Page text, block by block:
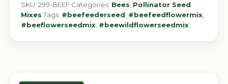
SKU: 299-BEEF Categories: Bees, Pollinator Seed
Mixes Tags: #beefeederseed, #beefeedflowermix,
#beeflowerseedmix, #beewildflowerseedmix